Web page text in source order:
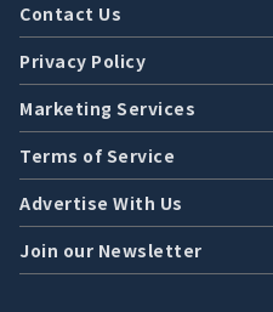
Contact Us
Privacy Policy
Marketing Services
Terms of Service
Advertise With Us
Join our Newsletter